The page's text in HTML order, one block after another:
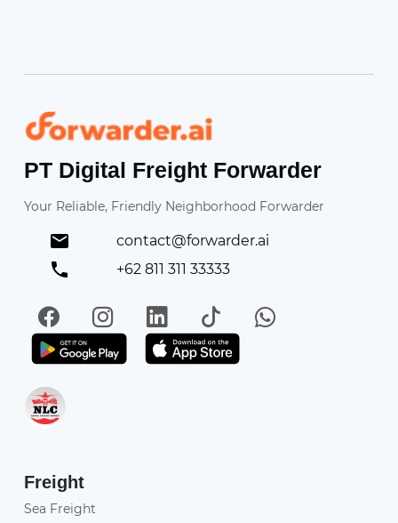
Forwarder
PT Digital Freight Forwarder
Your Reliable, Friendly Neighborhood Forwarder
contact@forwarder.ai
+62 811 311 33333
FacebookInstagramLinkedIn
TikTokWhatsApp
Get it on Play StoreGet in on App Store
Freight
Sea Freight